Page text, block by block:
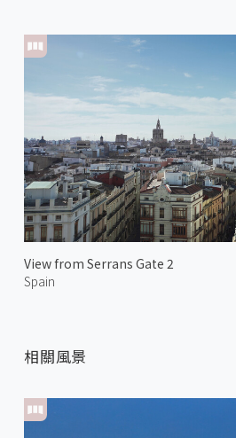
View from Serrans Gate 2
Spain
相關風景